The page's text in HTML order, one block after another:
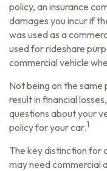
policy, an insurance
damages you incur if
was used as a
used for rideshare
commercial vehicle
Not being on the
result in financial
questions about your
policy for your car.1
The key distinction for
may need commercial